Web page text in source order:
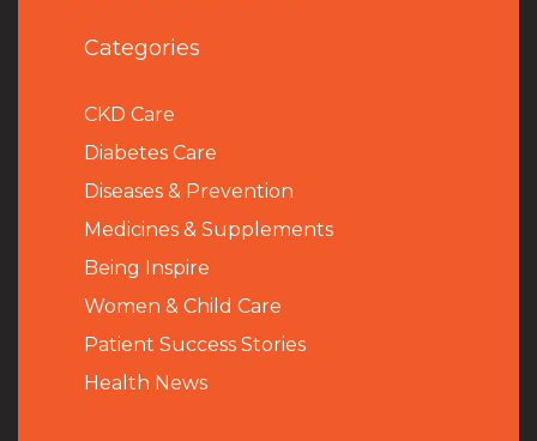
Categories
CKD Care
Diabetes Care
Diseases & Prevention
Medicines & Supplements
Being Inspire
Women & Child Care
Patient Success Stories
Health News